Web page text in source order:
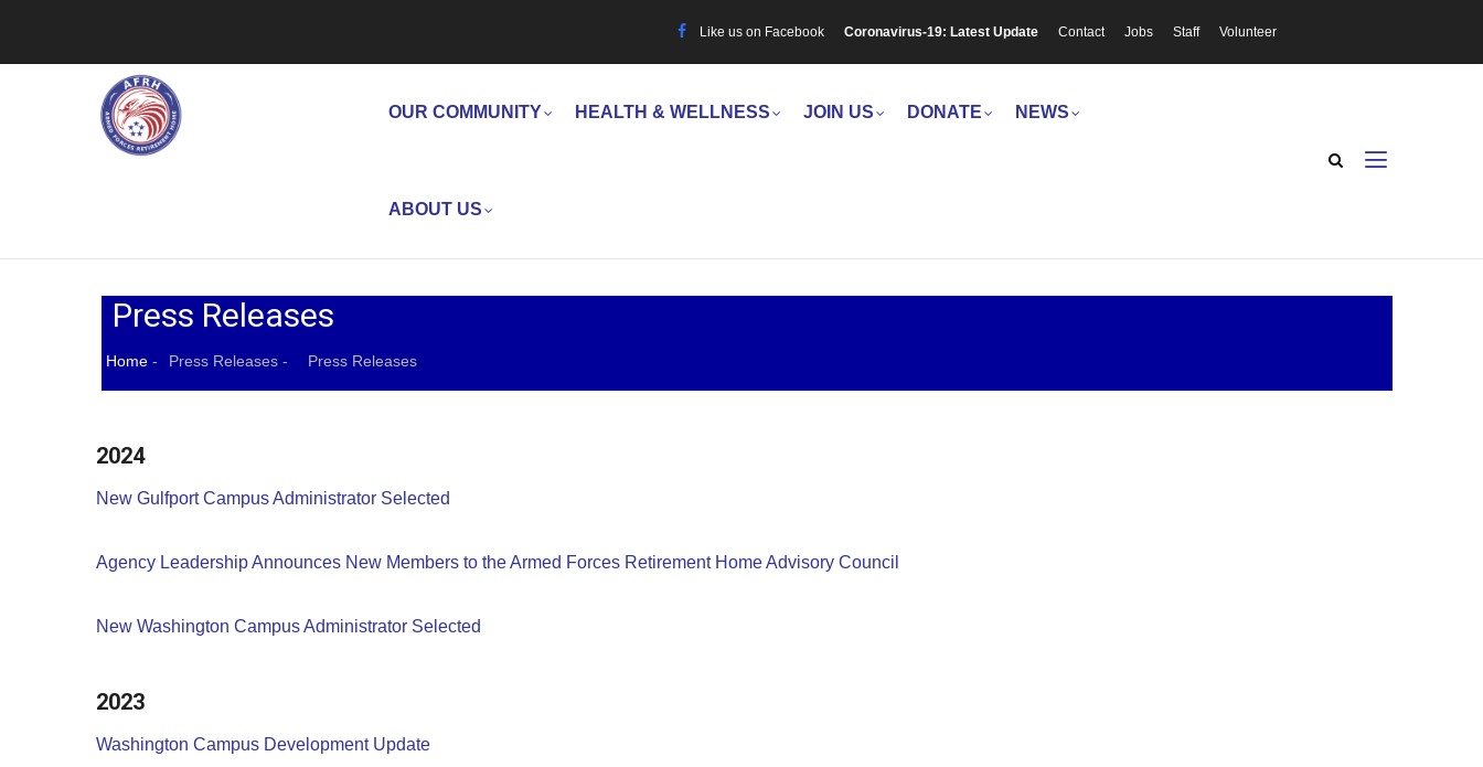
Like us on Facebook Coronavirus-19: Latest Update Contact Jobs Staff Volunteer
OUR COMMUNITY HEALTH & WELLNESS JOIN US DONATE NEWS
ABOUT US
Press Releases
Breadcrumb
Home - Press Releases - Press Releases
2024
New Gulfport Campus Administrator Selected
Agency Leadership Announces New Members to the Armed Forces Retirement Home Advisory Council
New Washington Campus Administrator Selected
2023
Washington Campus Development Update